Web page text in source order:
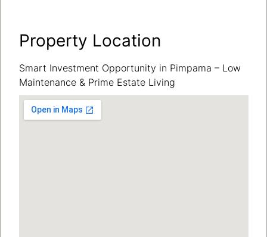
Property Location
Smart Investment Opportunity in Pimpama – Low
Maintenance & Prime Estate Living